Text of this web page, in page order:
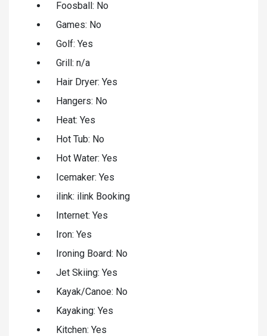
Foosball: No
Games: No
Golf: Yes
Grill: n/a
Hair Dryer: Yes
Hangers: No
Heat: Yes
Hot Tub: No
Hot Water: Yes
Icemaker: Yes
ilink: ilink Booking
Internet: Yes
Iron: Yes
Ironing Board: No
Jet Skiing: Yes
Kayak/Canoe: No
Kayaking: Yes
Kitchen: Yes